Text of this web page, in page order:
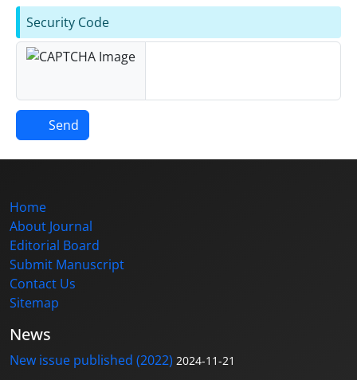
Security Code
Send
Home
About Journal
Editorial Board
Submit Manuscript
Contact Us
Sitemap
News
New issue published (2022) 2024-11-21